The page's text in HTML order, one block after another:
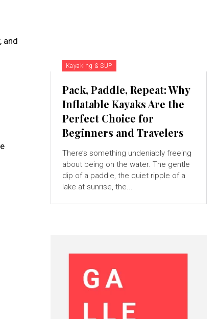
and
Kayaking & SUP
Pack, Paddle, Repeat: Why
Inflatable Kayaks Are the
Perfect Choice for
Beginners and Travelers
There’s something undeniably freeing
about being on the water. The gentle
dip of a paddle, the quiet ripple of a
lake at sunrise, the...